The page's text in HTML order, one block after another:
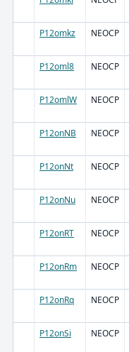
P12omkz NEOCP
P12oml8 NEOCP
P12omlW NEOCP
P12onNB NEOCP
P12onNt NEOCP
P12onNu NEOCP
P12onRT NEOCP
P12onRm NEOCP
P12onRq NEOCP
P12onSi NEOCP